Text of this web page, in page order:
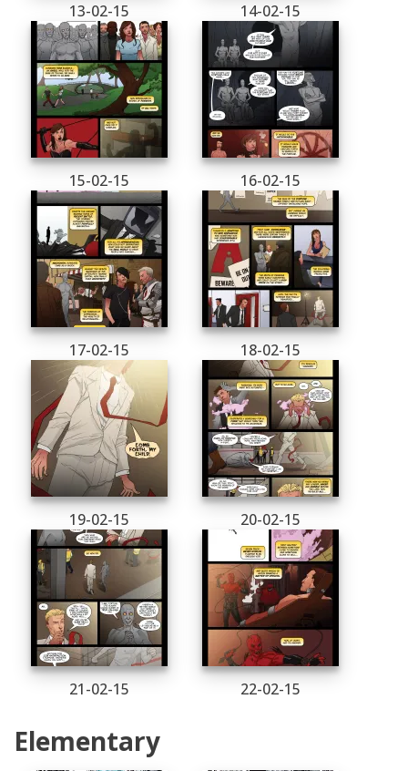
13-02-15 14-02-15
15-02-15 16-02-15
17-02-15 18-02-15
19-02-15 20-02-15
21-02-15 22-02-15
Elementary